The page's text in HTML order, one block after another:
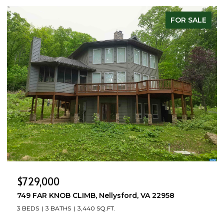
FOR SALE
$729,000
749 FAR KNOB CLIMB, Nellysford, VA 22958
3 BEDS 3 BATHS 3,440 SQ.FT.